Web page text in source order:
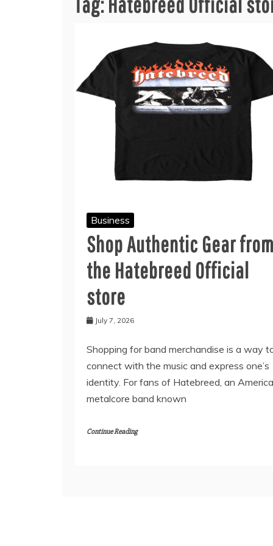
Business
Shop Authentic Gear
the Hatebreed Official
store
July 7, 2026
Shopping for band merchandise is a way
connect with the music and express one’s
identity. For fans of Hatebreed, an
metalcore band known
Continue Reading